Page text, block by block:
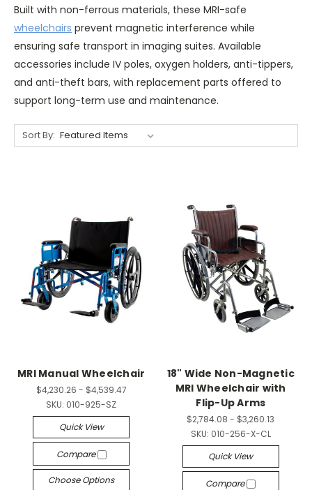
Built with non-ferrous materials, these MRI-safe
wheelchairs prevent magnetic interference while
ensuring safe transport in imaging suites. Available
accessories include IV poles, oxygen holders, anti-tippers,
and anti-theft bars, with replacement parts offered to
support long-term use and maintenance.
Sort By:
MRI Manual Wheelchair
$4,230.26 - $4,539.47
SKU: 010-925-SZ
Quick View
Compare
Choose Options
18" Wide Non-Magnetic
MRI Wheelchair with
Flip-Up Arms
$2,784.08 - $3,260.13
SKU: 010-256-X-CL
Quick View
Compare